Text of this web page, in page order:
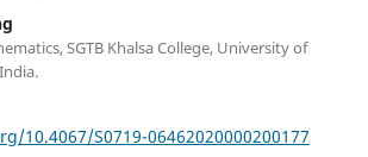
SGTB Khalsa College, University of
10.4067/S0719-06462020000200177